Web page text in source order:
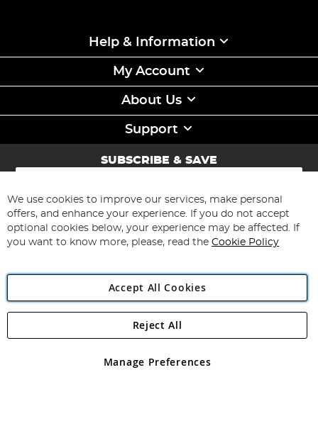
Help & Information
My Account
About Us
Support
SUBSCRIBE & SAVE
Sign
for
Our
Newsletter:
Subscribe
Angling Direct Plc
Angling Direct plc, 2D Wendover Road, Rackheath Industrial
registered in England and Wales No 05151321. VAT No GB 152140945
We use cookies to improve our services, make personal
offers, and enhance your experience. If you do not accept
optional cookies below, your experience may be affected. If
you want to know more, please, read the Cookie Policy
Accept All Cookies
Manage Preferences
Reject All